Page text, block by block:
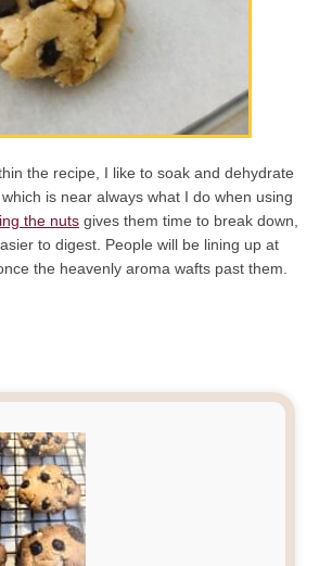
the recipe, I like to soak and dehydrate
is near always what I do when using
the nuts gives them time to break down,
to digest. People will be lining up at
the heavenly aroma wafts past them.